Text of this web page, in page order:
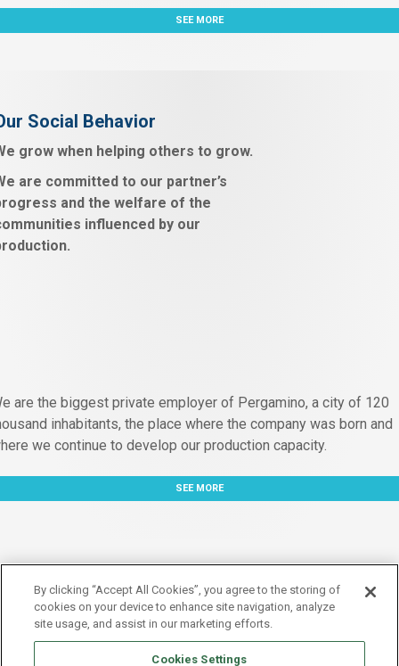
SEE MORE
Social Behavior
grow when helping others to grow.
are committed to our partner’s
and the welfare of the
influenced by our
are the biggest private employer of Pergamino, a city of 120
inhabitants, the place where the company was born and
we continue to develop our production capacity.
SEE MORE
By clicking “Accept All Cookies”, you agree to the storing of
cookies on your device to enhance site navigation, analyze
site usage, and assist in our marketing efforts.
Cookies Settings